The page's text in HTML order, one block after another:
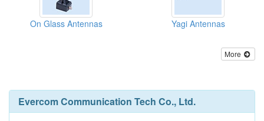
On Glass Antennas Yagi Antennas
More
Evercom Communication Tech Co., Ltd.